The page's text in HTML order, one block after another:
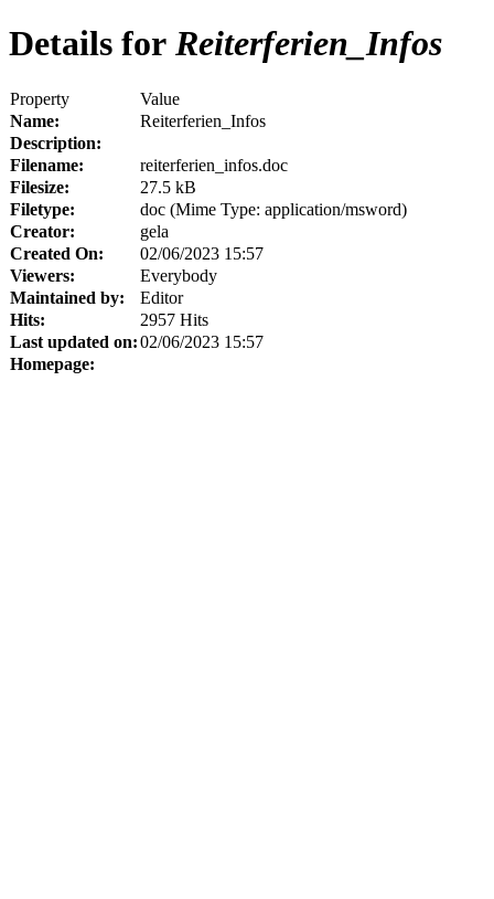
Details for Reiterferien_Infos
Property
Value
Name:
Reiterferien_Infos
Description:
Filename:
reiterferien_infos.doc
Filesize:
27.5 kB
Filetype:
doc (Mime Type: application/msword)
Creator:
gela
Created On:
02/06/2023 15:57
Viewers:
Everybody
Maintained by:
Editor
Hits:
2957 Hits
Last updated on:02/06/2023 15:57
Homepage: